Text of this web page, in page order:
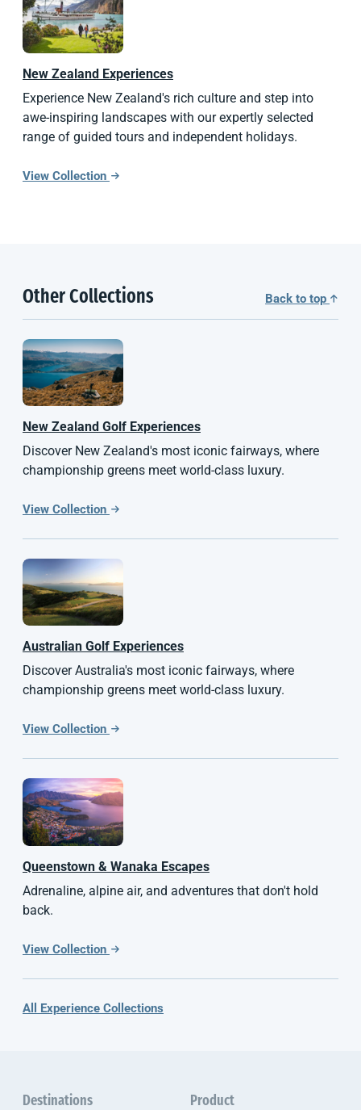
New Zealand Experiences
Experience New Zealand's rich culture and step into
awe-inspiring landscapes with our expertly selected
range of guided tours and independent holidays.
View Collection
Other Collections Back to top
New Zealand Golf Experiences
Discover New Zealand's most iconic fairways, where
championship greens meet world-class luxury.
View Collection
Australian Golf Experiences
Discover Australia's most iconic fairways, where
championship greens meet world-class luxury.
View Collection
Queenstown & Wanaka Escapes
Adrenaline, alpine air, and adventures that don't hold
back.
View Collection
All Experience Collections
Destinations Product